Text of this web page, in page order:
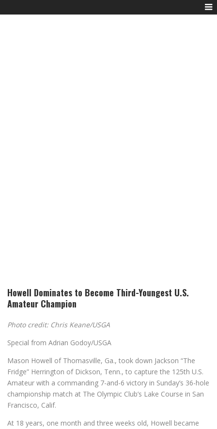
Howell Dominates to Become Third-Youngest U.S.
Amateur Champion
Photo credit: Chris Keane/USGA
Special from Adrian Godoy/USGA
Mason Howell of Thomasville, Ga., took down Jackson “The
Fridge” Herrington of Dickson, Tenn., to capture the 125th U.S.
Amateur with a commanding 7-and-6 victory in Sunday’s 36-hole
championship match at The Olympic Club’s Lake Course in San
Francisco, Calif.
At 18 years, one month and three weeks old, Howell became